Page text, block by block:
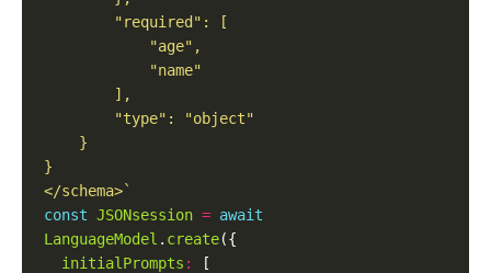
</schema>`
const JSONsession = await
LanguageModel . create
initialPrompts :